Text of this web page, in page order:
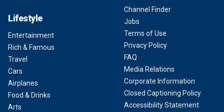
Lifestyle
Entertainment
Rich & Famous
Travel
Cars
Airplanes
Food & Drinks
Arts
Channel Finder
Jobs
Terms of Use
Privacy Policy
FAQ
Media Relations
Corporate Information
Closed Captioning Policy
Accessibility Statement